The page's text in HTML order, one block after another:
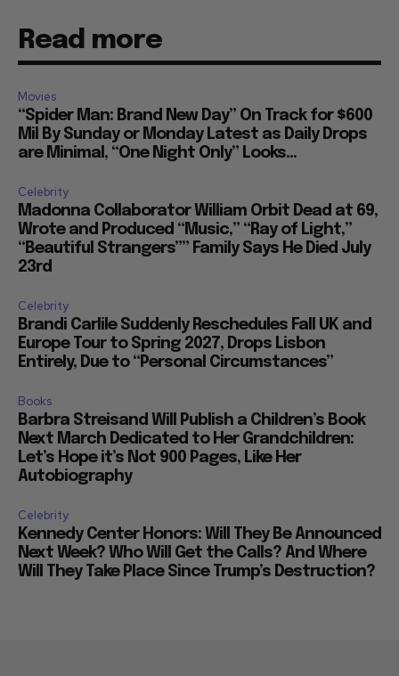
Read more
Movies
“Spider Man: Brand New Day” On Track for $600
Mil By Sunday or Monday Latest as Daily Drops
are Minimal, “One Night Only” Looks...
Celebrity
Madonna Collaborator William Orbit Dead at 69,
Wrote and Produced “Music,” “Ray of Light,”
“Beautiful Strangers”” Family Says He Died July
23rd
Celebrity
Brandi Carlile Suddenly Reschedules Fall UK and
Europe Tour to Spring 2027, Drops Lisbon
Entirely, Due to “Personal Circumstances”
Books
Barbra Streisand Will Publish a Children’s Book
Next March Dedicated to Her Grandchildren:
Let’s Hope it’s Not 900 Pages, Like Her
Autobiography
Celebrity
Kennedy Center Honors: Will They Be Announced
Next Week? Who Will Get the Calls? And Where
Will They Take Place Since Trump’s Destruction?